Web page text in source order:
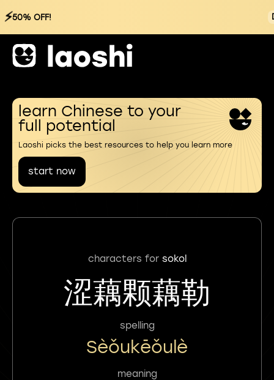
⚡50% OFF!
learn Chinese to your
full potential
Laoshi picks the best resources to help you learn more
start now
characters for sokol
涩藕颗藕勒
spelling
Sèǒukēǒulè
meaning